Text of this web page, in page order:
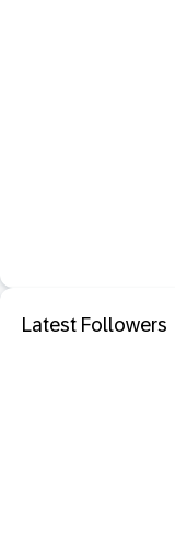
Latest Followers